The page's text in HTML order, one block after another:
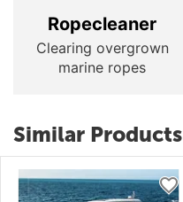
Ropecleaner
Clearing overgrown
marine ropes
Similar Products